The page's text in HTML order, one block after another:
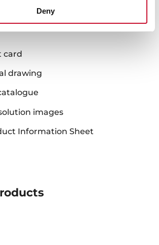
Deny
be interested in
card
drawing
images
Information Sheet